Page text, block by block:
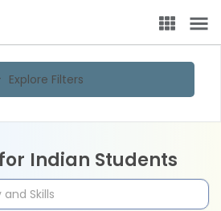
Explore Filters
Indian Students